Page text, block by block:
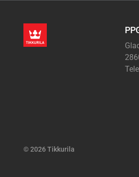
© 2026 Tikkurila